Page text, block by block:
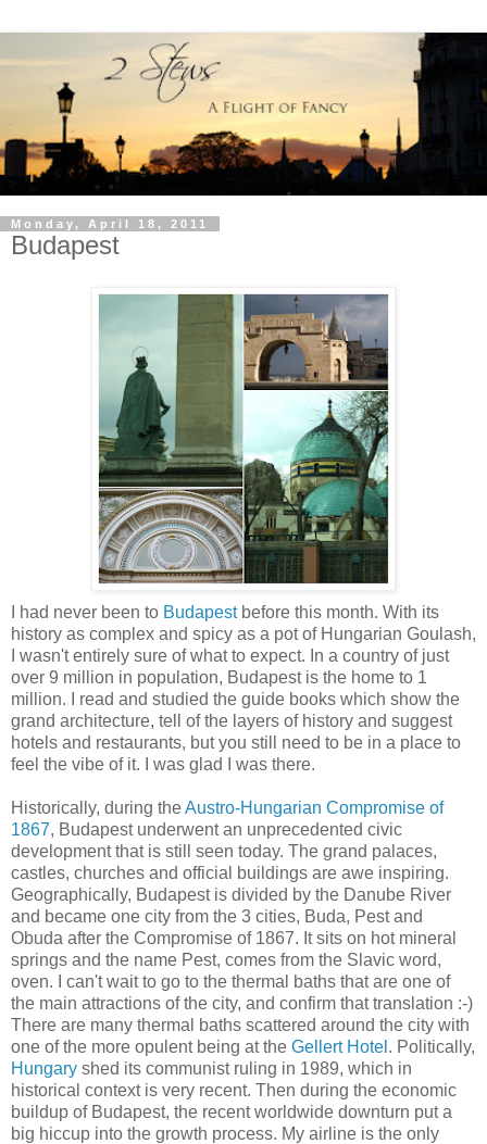
Monday, April 18, 2011
Budapest
I had never been to Budapestbefore this month. With its
history as complex and spicy as a pot of Hungarian Goulash,
I wasn't entirely sure of what to expect. In a country of just
over 9 million in population, Budapest is the home to 1
million. I read and studied the guide books which show the
grand architecture, tell of the layers of history and suggest
hotels and restaurants, but you still need to be in a place to
feel the vibe of it. I was glad I was there.
Historically, during theAustro-Hungarian Compromise of
1867, Budapest underwent an unprecedented civic
development that is still seen today. The grand palaces,
castles, churches and official buildings are awe inspiring.
Geographically, Budapest is divided by the Danube River
and became one city from the 3 cities, Buda, Pest and
Obuda after the Compromise of 1867. It sits on hot mineral
springs and the name Pest, comes from the Slavic word,
oven. I can't wait to go to the thermal baths that are one of
the main attractions of the city, and confirm that translation :-)
There are many thermal baths scattered around the city with
one of the more opulent being at the Gellert Hotel . Politically,
Hungary shed its communist ruling in 1989, which in
historical context is very recent. Then during the economic
buildup of Budapest, the recent worldwide downturn put a
big hiccup into the growth process. My airline is the only